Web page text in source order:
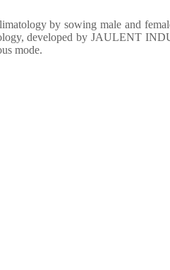
by sowing male and
developed by JAULENT
mode.